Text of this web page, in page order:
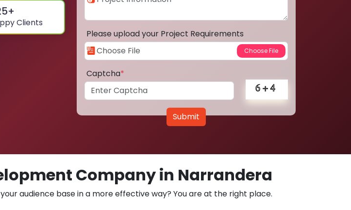
+
Clients
Please upload your Project Requirements
Captcha*
Submit
Company in Narrandera
audience base in a more effective way? You are at the right place.